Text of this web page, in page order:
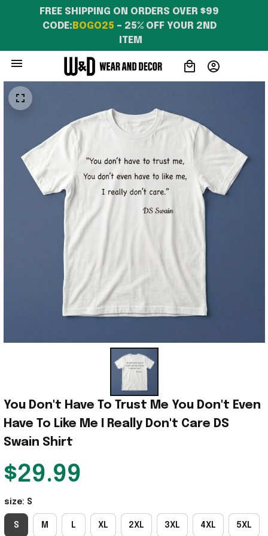
FREE SHIPPING ON ORDERS OVER $99
CODE: BOGO25 – 25% OFF YOUR 2ND
ITEM
You Don't Have To Trust Me You Don't Even
Have To Like Me I Really Don't Care DS
Swain Shirt
$29.99
size: S
S M L XL 2XL 3XL 4XL 5XL